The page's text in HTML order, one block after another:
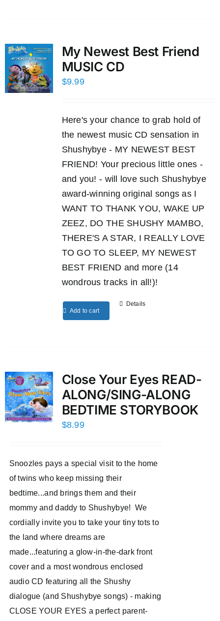
My Newest Best Friend
MUSIC CD
$9.99
Here's your chance to grab hold of
the newest music CD sensation in
Shushybye - MY NEWEST BEST
FRIEND! Your precious little ones -
and you! - will love such Shushybye
award-winning original songs as I
WANT TO THANK YOU, WAKE UP
ZEEZ, DO THE SHUSHY MAMBO,
THERE'S A STAR, I REALLY LOVE
TO GO TO SLEEP, MY NEWEST
BEST FRIEND and more (14
wondrous tracks in all!)!
Add to cart
Details
Close Your Eyes READ-
ALONG/SING-ALONG
BEDTIME STORYBOOK
$8.99
Snoozles pays a special visit to the home
of twins who keep missing their
bedtime...and brings them and their
mommy and daddy to Shushybye! We
cordially invite you to take your tiny tots to
the land where dreams are
made...featuring a glow-in-the-dark front
cover and a most wondrous enclosed
audio CD featuring all the Shushy
dialogue (and Shushybye songs) - making
CLOSE YOUR EYES a perfect parent-